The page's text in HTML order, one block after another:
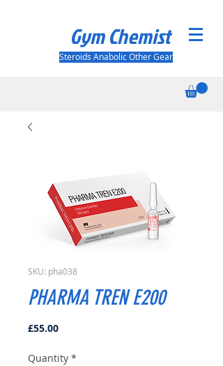
Gym Chemist
Steroids Anabolic Other Gear
SKU: pha038
PHARMA TREN E200
£55.00Price
Quantity *